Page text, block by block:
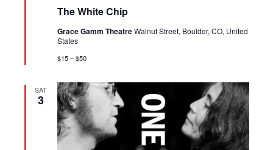
The White Chip
Grace Gamm TheatreWalnut Street, Boulder, CO, United
States
$15 – $50
SAT
3